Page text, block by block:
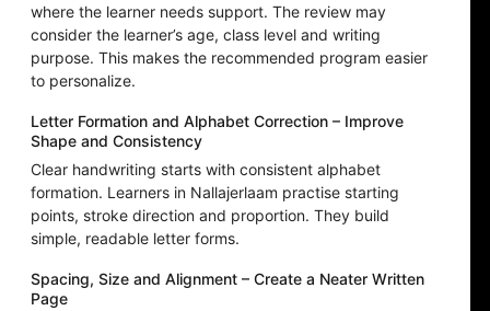
where the learner needs support. The review may
consider the learner’s age, class level and writing
purpose. This makes the recommended program easier
to personalize.
Letter Formation and Alphabet Correction – Improve
Shape and Consistency
Clear handwriting starts with consistent alphabet
formation. Learners in Nallajerlaam practise starting
points, stroke direction and proportion. They build
simple, readable letter forms.
Spacing, Size and Alignment – Create a Neater Written
Page